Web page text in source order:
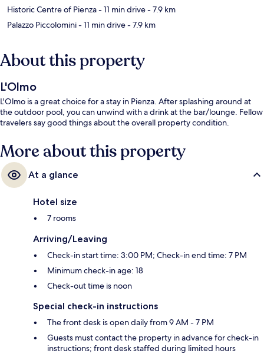
Historic Centre of Pienza- 11 min drive- 7.9 km
Palazzo Piccolomini- 11 min drive- 7.9 km
About this property
L'Olmo
L'Olmo is a great choice for a stay in Pienza. After splashing around at
the outdoor pool, you can unwind with a drink at the bar/lounge. Fellow
travelers say good things about the overall property condition.
More about this property
At a glance
Hotel size
7 rooms
Arriving/Leaving
Check-in start time: 3:00 PM; Check-in end time: 7 PM
Minimum check-in age: 18
Check-out time is noon
Special check-in instructions
The front desk is open daily from 9 AM - 7 PM
Guests must contact the property in advance for check-in
instructions; front desk staffed during limited hours